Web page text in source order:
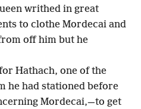
writhed in great
to clothe Mordecai and
off him but he
Hathach, one of the
he had stationed before
Mordecai,—to get